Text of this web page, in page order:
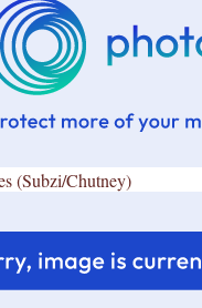
(Subzi/Chutney)